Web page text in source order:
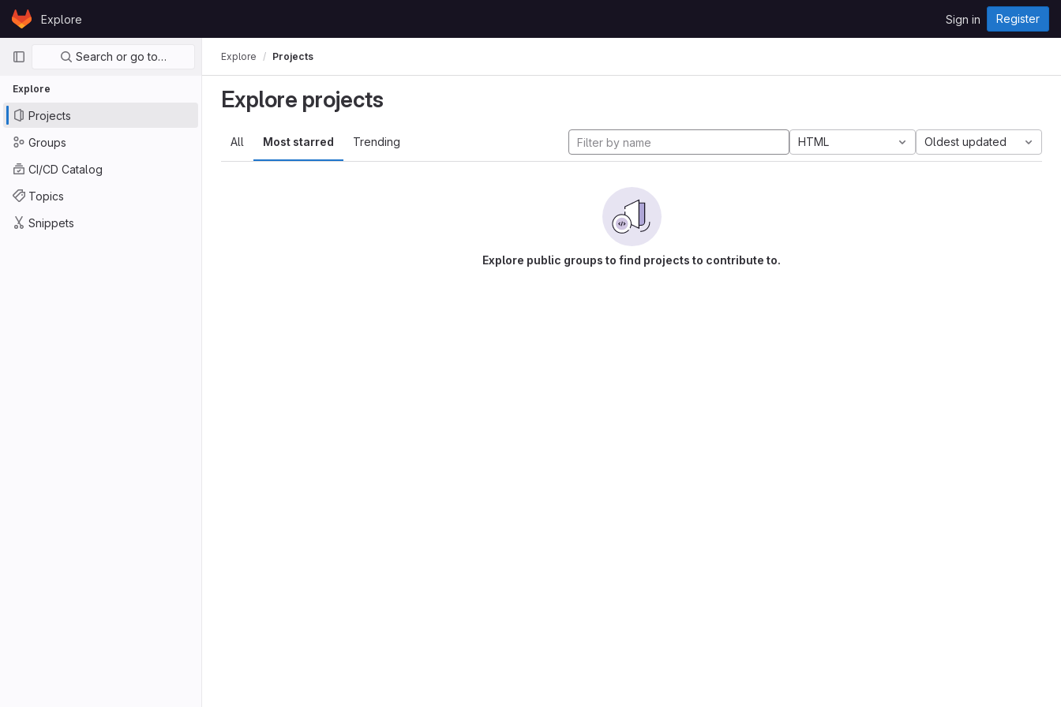
Skip to content
GitLabExplore Sign in Register
Primary navigation
Search or go to…
Explore
Projects
Groups
CI/CD Catalog
Topics
Snippets
Explore Projects
Explore projects
All Most starred Trending HTML Oldest updated
Explore public groups to find projects to contribute to.